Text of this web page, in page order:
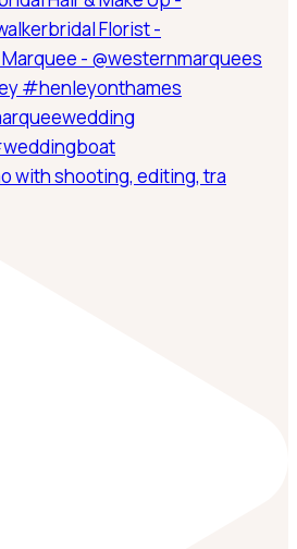
with shooting, editing, tra